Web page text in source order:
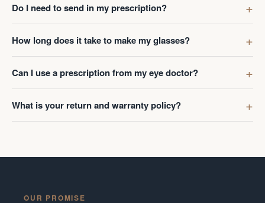
Do I need to send in my prescription?
How long does it take to make my glasses?
Can I use a prescription from my eye doctor?
What is your return and warranty policy?
OUR PROMISE